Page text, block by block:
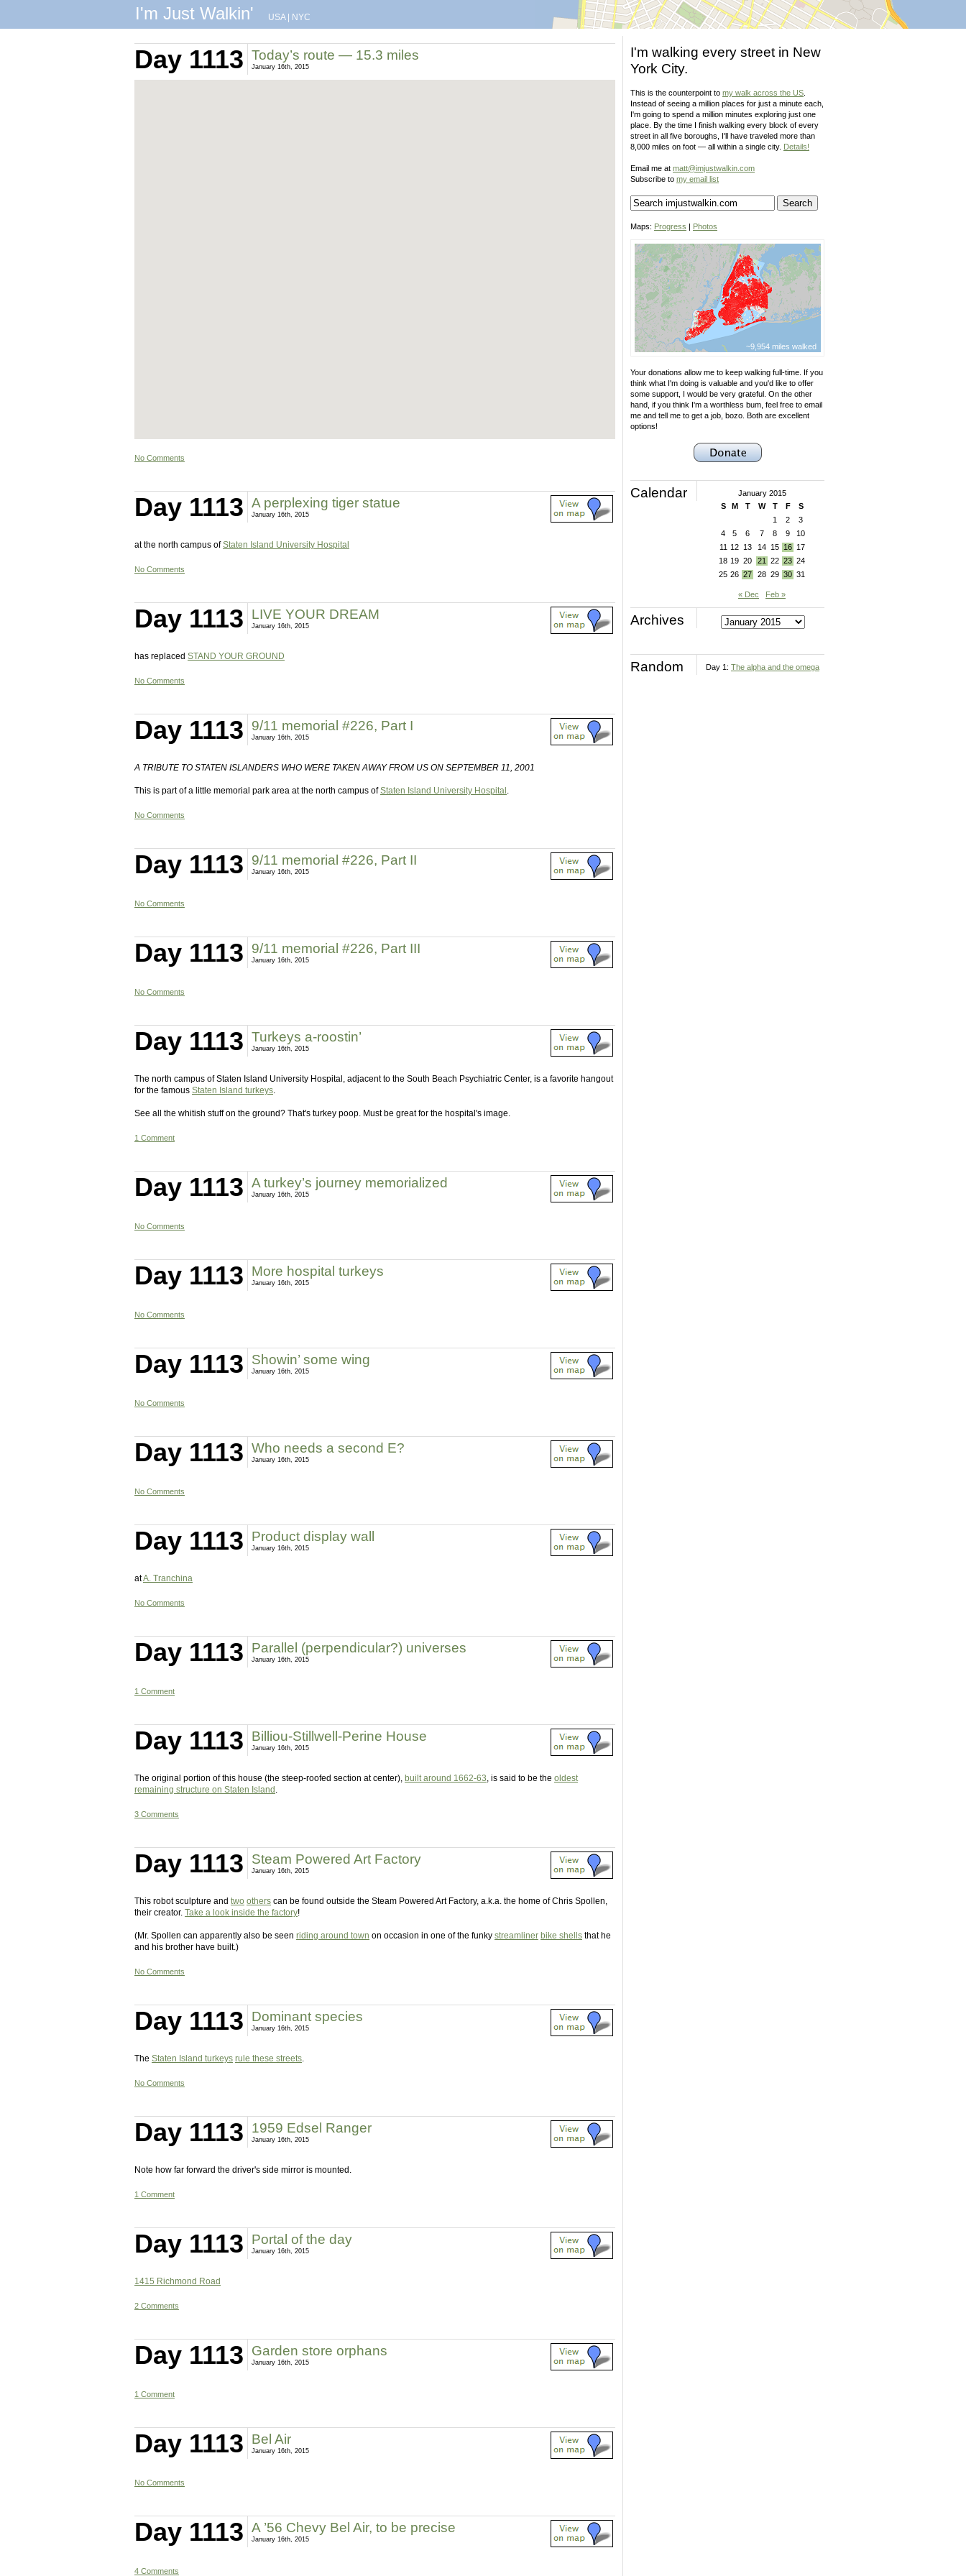
I'm Just Walkin' USA| NYC
Day 1113 Today’s route — 15.3 miles
January 16th, 2015
No Comments
Day 1113 A perplexing tiger statue
January 16th, 2015
at the north campus ofStaten Island University Hospital
No Comments
Day 1113 LIVE YOUR DREAM
January 16th, 2015
has replaced STAND YOUR GROUND
No Comments
Day 1113 9/11 memorial #226, Part I
January 16th, 2015
A TRIBUTE TO STATEN ISLANDERS WHO WERE TAKEN AWAY FROM US ON SEPTEMBER 11, 2001
This is part of a little memorial park area at the north campus ofStaten Island University Hospital .
No Comments
Day 1113 9/11 memorial #226, Part II
January 16th, 2015
No Comments
Day 1113 9/11 memorial #226, Part III
January 16th, 2015
No Comments
Day 1113 Turkeys a-roostin’
January 16th, 2015
The north campus of Staten Island University Hospital, adjacent to the South Beach Psychiatric Center, is a favorite hangout
for the famous Staten Island turkeys.
See all the whitish stuff on the ground? That's turkey poop. Must be great for the hospital's image.
1 Comment
Day 1113 A turkey’s journey memorialized
January 16th, 2015
No Comments
Day 1113 More hospital turkeys
January 16th, 2015
No Comments
Day 1113 Showin’ some wing
January 16th, 2015
No Comments
Day 1113 Who needs a second E?
January 16th, 2015
No Comments
Day 1113 Product display wall
January 16th, 2015
atA. Tranchina
No Comments
Day 1113 Parallel (perpendicular?) universes
January 16th, 2015
1 Comment
Day 1113 Billiou-Stillwell-Perine House
January 16th, 2015
The original portion of this house (the steep-roofed section at center), built around 1662-63, is said to be the oldest
remaining structure on Staten Island .
3 Comments
Day 1113 Steam Powered Art Factory
January 16th, 2015
This robot sculpture and two others can be found outside the Steam Powered Art Factory, a.k.a. the home of Chris Spollen,
their creator. Take a look inside the factory!
(Mr. Spollen can apparently also be seen riding around town on occasion in one of the funky streamliner bike shells that he
and his brother have built.)
No Comments
Day 1113 Dominant species
January 16th, 2015
The Staten Island turkeys rule these streets.
No Comments
Day 1113 1959 Edsel Ranger
January 16th, 2015
Note how far forward the driver's side mirror is mounted.
1 Comment
Day 1113 Portal of the day
January 16th, 2015
1415 Richmond Road
2 Comments
Day 1113 Garden store orphans
January 16th, 2015
1 Comment
Day 1113 Bel Air
January 16th, 2015
No Comments
Day 1113 A ’56 Chevy Bel Air, to be precise
January 16th, 2015
4 Comments
I'm walking every street in New
York City.
This is the counterpoint to my walk across the US
Instead of seeing a million places for just a minute each,
I'm going to spend a million minutes exploring just one
place. By the time I finish walking every block of every
street in all five boroughs, I'll have traveled more than
8,000 miles on foot — all within a single city. Details!
Email me at matt@imjustwalkin.com
Subscribe to my email list
Maps: Progress | Photos
~9,954 miles walked
Your donations allow me to keep walking full-time. If you
think what I'm doing is valuable and you'd like to offer
some support, I would be very grateful. On the other
hand, if you think I'm a worthless bum, feel free to email
me and tell me to get a job, bozo. Both are excellent
options!
Calendar
January 2015
S
M T W T F
S
1
2
3
4
5 6 7 8 9
10
11 12 13 14 15 16 17
18 19 20 21 22 23 24
25 26 27 28 29 30 31
« Dec Feb »
Archives
Random Day 1: The alpha and the omega